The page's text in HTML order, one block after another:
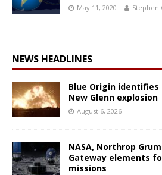
May 11, 2020 Stephen
NEWS HEADLINES
Blue Origin
New Glenn explosion
August 6, 2026
NASA, Northrop
Gateway elements
missions